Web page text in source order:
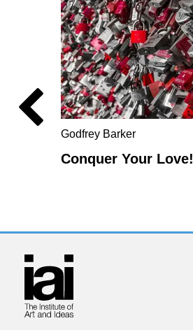
Godfrey Barker
Conquer Your Love!